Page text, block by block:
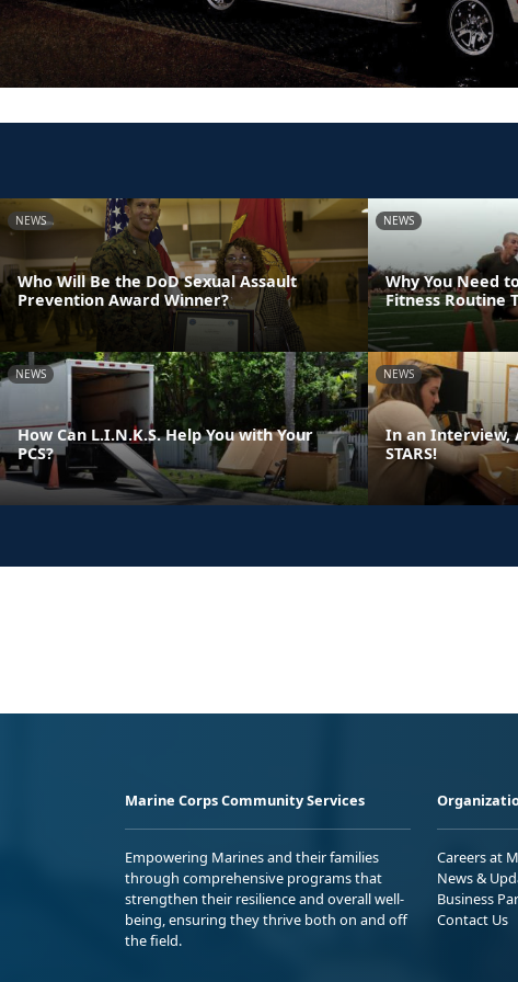
NEWS
Who Will Be the DoD Sexual Assault
Prevention Award Winner?
NEWS
Why You Need
Fitness Routine
NEWS
How Can L.I.N.K.S. Help You with Your
PCS?
NEWS
In an Interview,
STARS!
Marine Corps Community Services
Empowering Marines and their families
through comprehensive programs that
strengthen their resilience and overall well-
being, ensuring they thrive both on and off
the field.
Careers at
News &
Business
Contact Us